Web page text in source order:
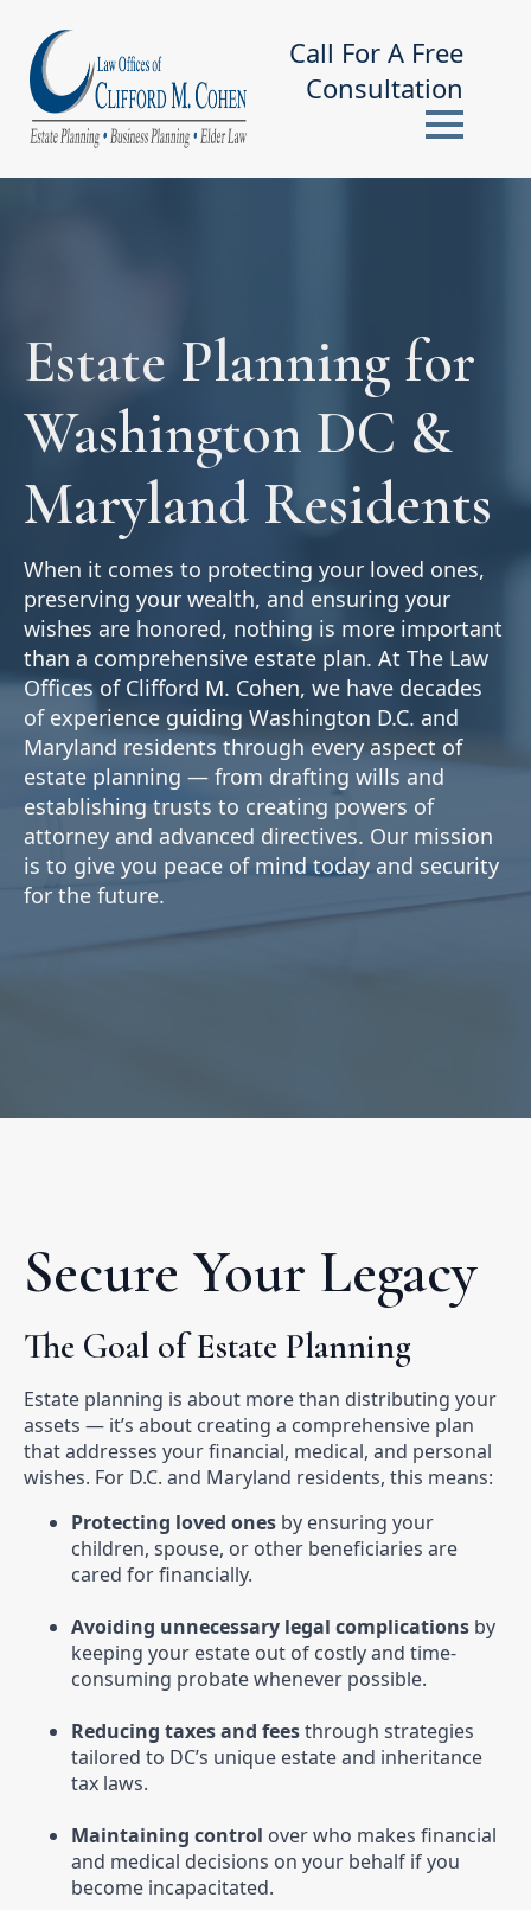
Call For A Free
Consultation
Estate Planning for
Washington DC &
Maryland Residents
When it comes to protecting your loved ones,
preserving your wealth, and ensuring your
wishes are honored, nothing is more important
than a comprehensive estate plan. At The Law
Offices of Clifford M. Cohen, we have decades
of experience guiding Washington D.C. and
Maryland residents through every aspect of
estate planning — from drafting wills and
establishing trusts to creating powers of
attorney and advanced directives. Our mission
is to give you peace of mind today and security
for the future.
Secure Your Legacy
The Goal of Estate Planning
Estate planning is about more than distributing your
assets — it’s about creating a comprehensive plan
that addresses your financial, medical, and personal
wishes. For D.C. and Maryland residents, this means:
Protecting loved ones by ensuring your
children, spouse, or other beneficiaries are
cared for financially.
Avoiding unnecessary legal complications by
keeping your estate out of costly and time-
consuming probate whenever possible.
Reducing taxes and feesthrough strategies
tailored to DC’s unique estate and inheritance
tax laws.
Maintaining control over who makes financial
and medical decisions on your behalf if you
become incapacitated.